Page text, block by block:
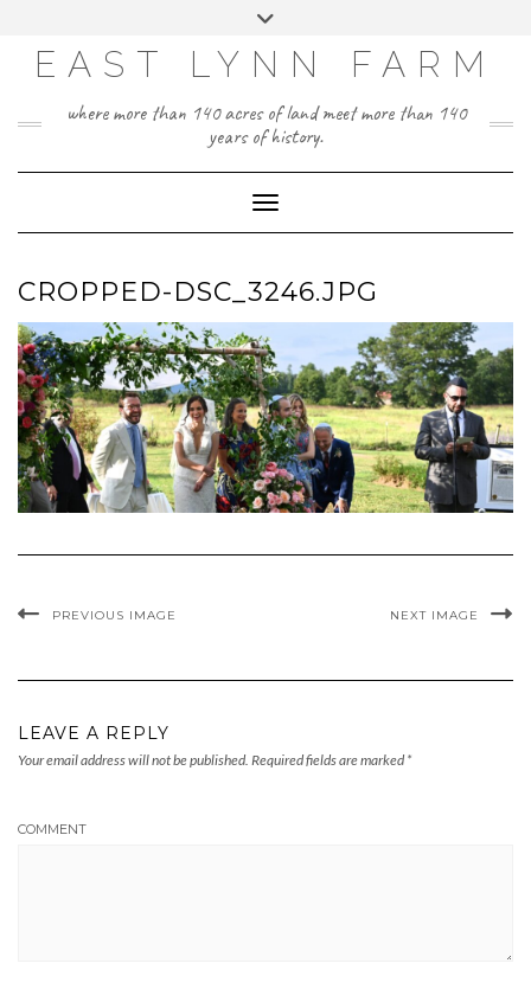
content
Toggle
EAST LYNN FARM
where more than 140 acres of land meet more than 140
years of history.
Toggle Navigation
CROPPED-DSC_3246.JPG
PREVIOUS IMAGE NEXT IMAGE
LEAVE A REPLY
Your email address will not be published. Required fields are marked *
COMMENT